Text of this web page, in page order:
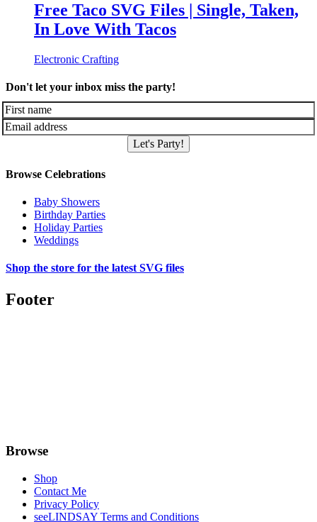
Free Taco SVG Files | Single, Taken,
In Love With Tacos
Electronic Crafting
Don't let your inbox miss the party!
Let's Party!
Browse Celebrations
Baby Showers
Birthday Parties
Holiday Parties
Weddings
Shop the store for the latest SVG files
Footer
Browse
Shop
Contact Me
Privacy Policy
seeLINDSAY Terms and Conditions